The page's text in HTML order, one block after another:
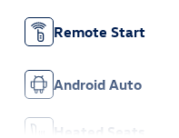
Remote Start
Android Auto
Heated Seats